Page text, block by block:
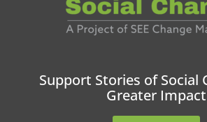
Support Stories of Social
Greater Impact